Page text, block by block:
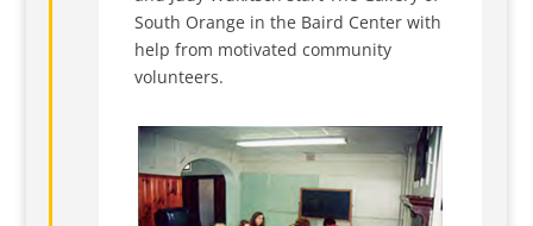
South Orange in the Baird Center with
help from motivated community
volunteers.